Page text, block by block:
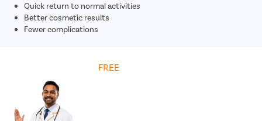
Quick return to normal activities
Better cosmetic results
Fewer complications
FREE